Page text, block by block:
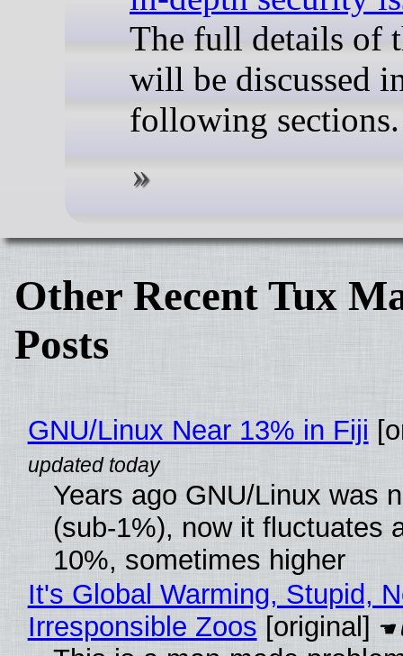
The full details of
will be discussed
following sections.
Other Recent Tux
Posts
GNU/Linux Near 13% in Fiji
Years ago GNU/Linux was
(sub-1%), now it fluctuates
10%, sometimes higher
It's Global Warming, Stupid,
Irresponsible Zoos [original]